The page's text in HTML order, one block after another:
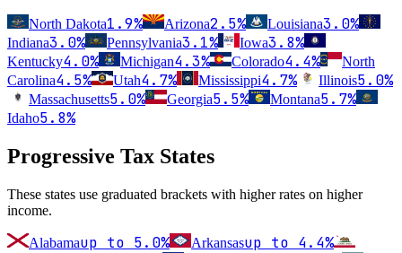
North Dakota1.9% Arizona2.5% Louisiana3.0%
Indiana3.0% Pennsylvania3.1% Iowa3.8%
Kentucky4.0% Michigan4.3% Colorado4.4%
North
Carolina4.5% Utah4.7% Mississippi4.7% Illinois5.0%
Massachusetts5.0% Georgia5.5% Montana5.7%
Idaho5.8%
Progressive Tax States
These states use graduated brackets with higher rates on higher
income.
Alabamaup to 5.0% Arkansasup to 4.4%